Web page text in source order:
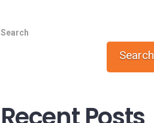
Search
Search